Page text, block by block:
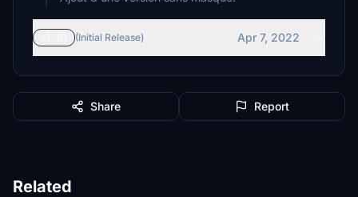
(Initial Release) Apr 7, 2022
Share Report
Related